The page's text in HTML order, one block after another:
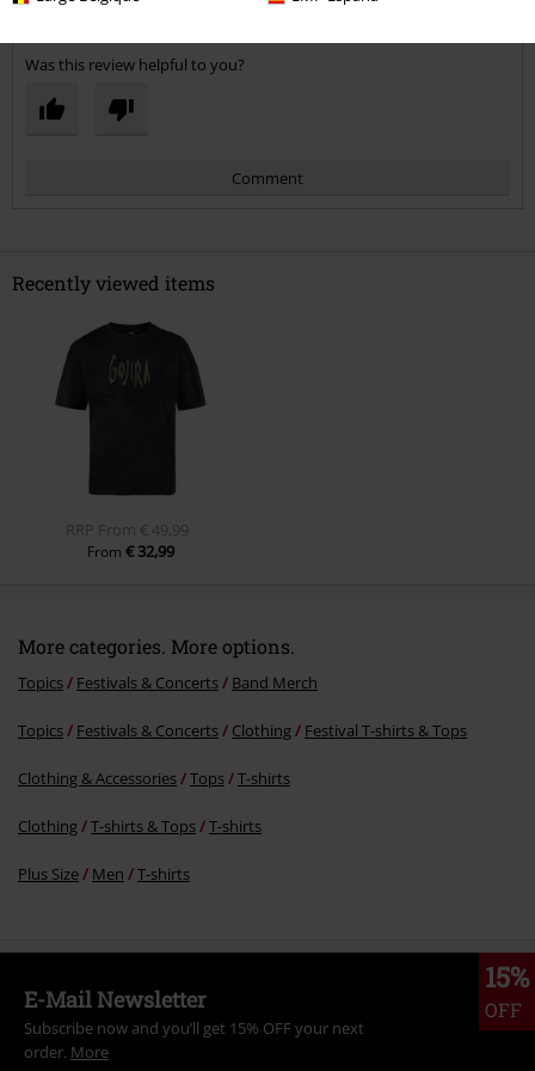
Was this review helpful to you?
Comment
Recently viewed items
RRP From € 49,99
From € 32,99
More categories. More options.
Topics Festivals & Concerts Band Merch
Topics Festivals & Concerts Clothing Festival T-shirts & Tops
Clothing & Accessories Tops T-shirts
Clothing T-shirts & Tops T-shirts
Plus Size Men T-shirts
15%
OFF
E-Mail Newsletter
Subscribe now and you’ll get 15% OFF your next
order. More